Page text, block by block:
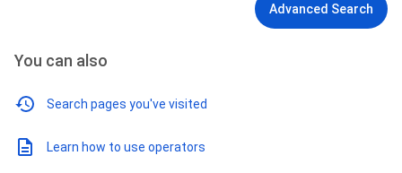
Advanced Search
You can also
Search pages you've visited
Learn how to use operators